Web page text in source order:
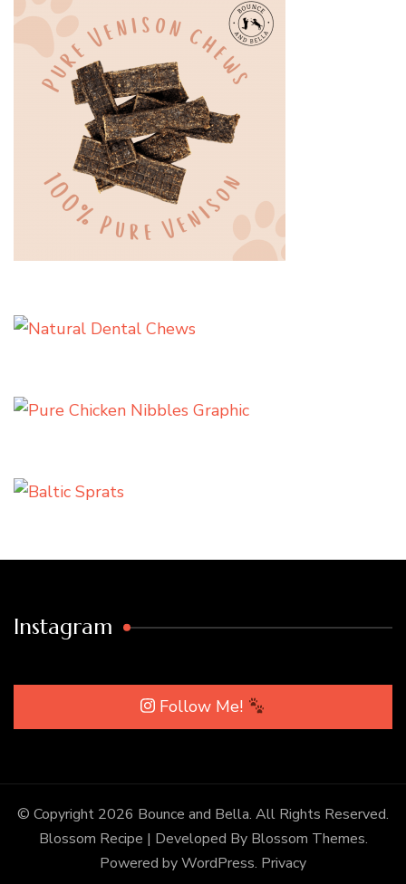
Instagram
Follow Me!
© Copyright 2026 Bounce and Bella. All Rights Reserved.
Blossom Recipe | Developed By Blossom Themes.
Powered byWordPress. Privacy